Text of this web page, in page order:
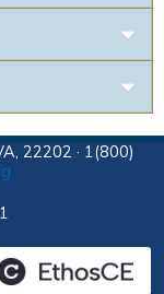
22202 · 1(800)